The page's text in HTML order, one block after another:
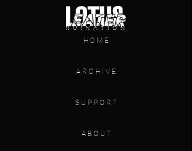
H O M E
A R C H I V E
S U P P O R T
A B O U T